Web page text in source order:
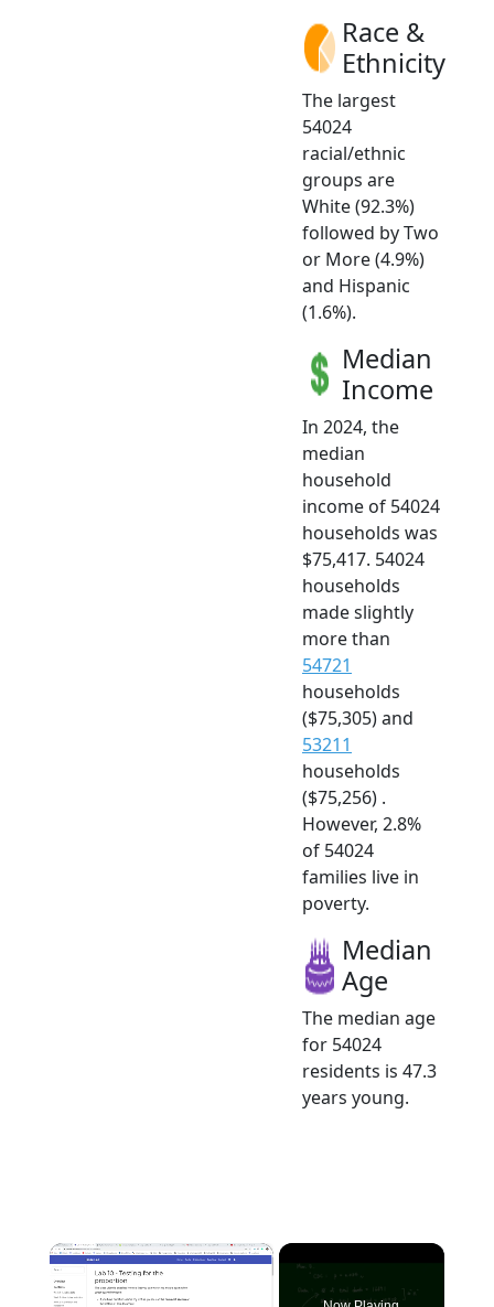
Race &
Ethnicity
The largest
54024
racial/ethnic
groups are
White (92.3%)
followed by Two
or More (4.9%)
and Hispanic
(1.6%).
Median
Income
In 2024, the
median
household
income of 54024
households was
$75,417. 54024
households
made slightly
more than
54721
households
($75,305) and
53211
households
($75,256) .
However, 2.8%
of 54024
families live in
poverty.
Median
Age
The median age
for 54024
residents is 47.3
years young.
×